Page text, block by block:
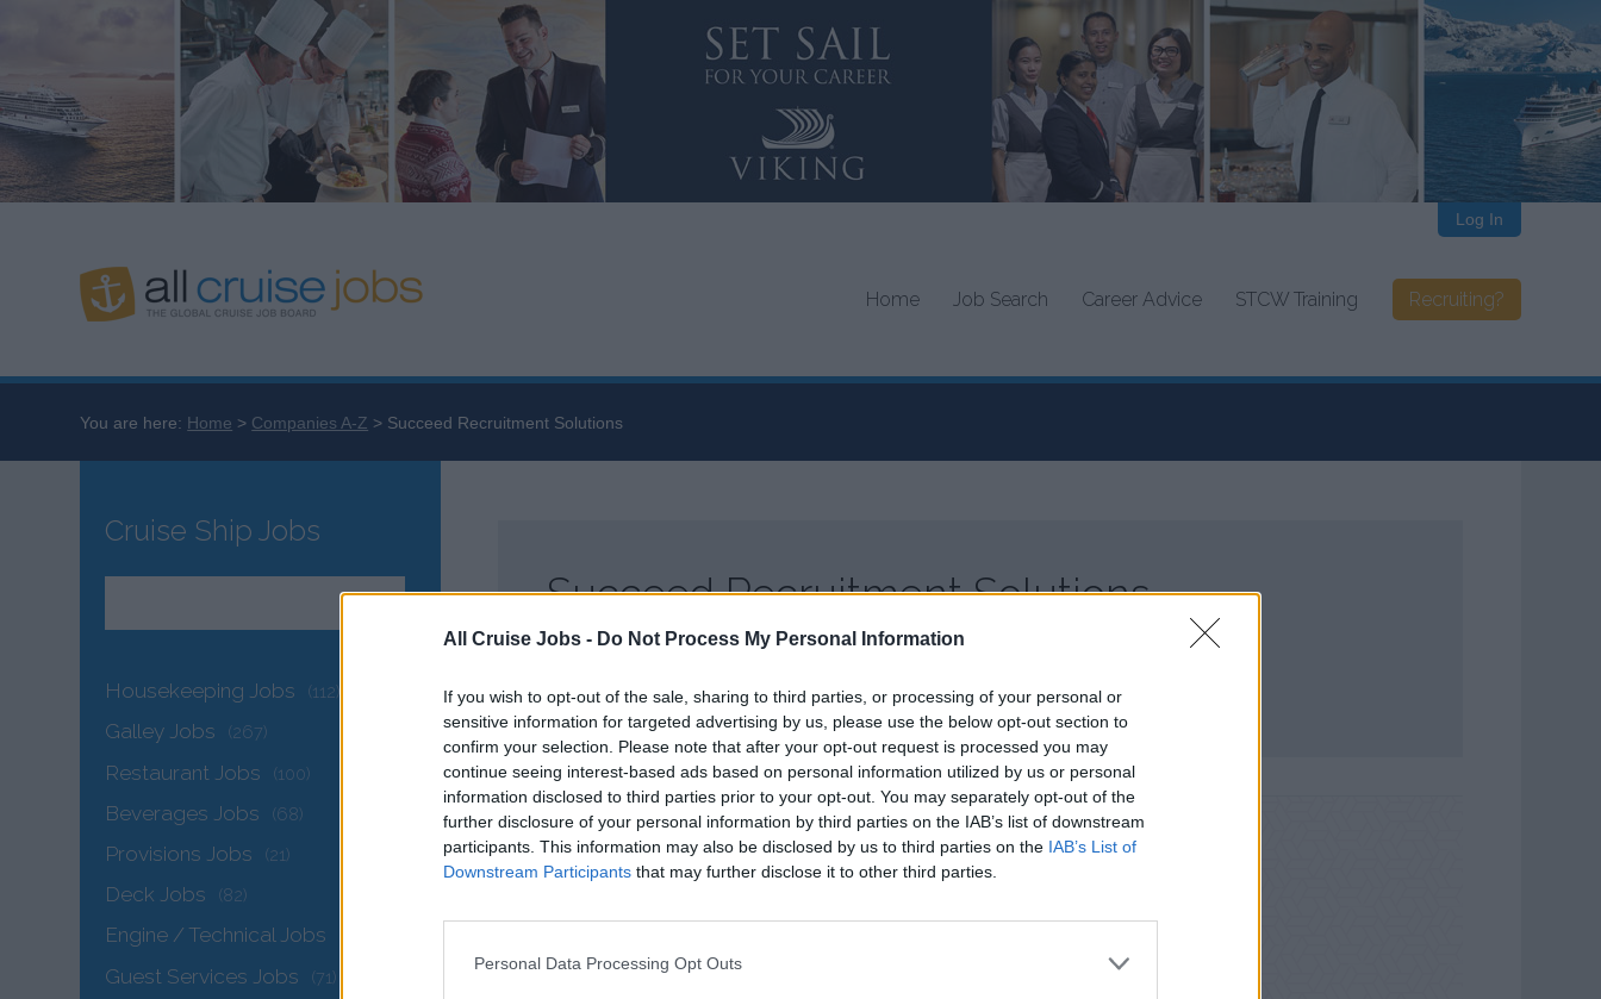
All Cruise Jobs - Do Not Process My Personal Information
If you wish to opt-out of the sale, sharing to third parties, or processing of your personal or
sensitive information for targeted advertising by us, please use the below opt-out section to
confirm your selection. Please note that after your opt-out request is processed you may
continue seeing interest-based ads based on personal information utilized by us or personal
information disclosed to third parties prior to your opt-out. You may separately opt-out of the
further disclosure of your personal information by third parties on the IAB’s list of downstream
participants. This information may also be disclosed by us to third parties on the IAB’s List of
Downstream Participants that may further disclose it to other third parties.
Personal Data Processing Opt Outs
Home Job Search Career Advice STCW Training Recruiting?
Log In
You are here: Home Companies A-Z Succeed Recruitment Solutions
Succeed Recruitment Solutions
Website:
www.succeed-recruitment.com
Cruise Ship Jobs
Housekeeping Jobs (112)
Galley Jobs (267)
Restaurant Jobs (100)
Beverages Jobs (68)
Provisions Jobs (21)
Deck Jobs (82)
Engine / Technical Jobs
Guest Services Jobs (71)